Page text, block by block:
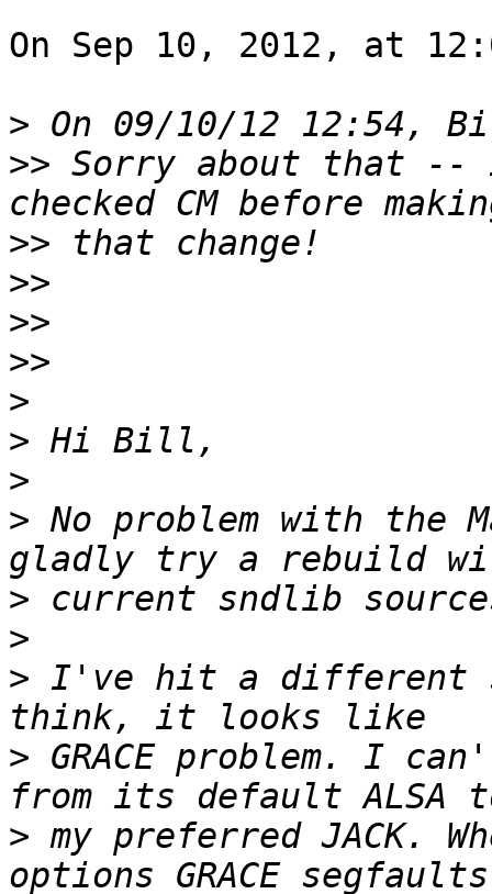
On Sep 10, 2012, at
>
>> Sorry about that --
>>
>>
>>
>>
>
>
>
> No problem with
>
>
> I've hit a different
> GRACE problem. I
> my preferred JACK.